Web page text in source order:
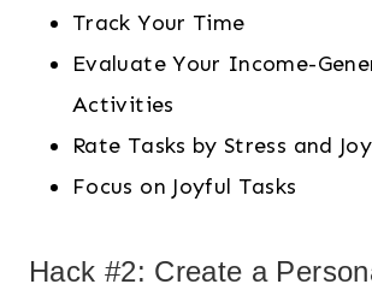
Track Your Time
Evaluate Your Income-
Activities
Rate Tasks by Stress and Joy
Focus on Joyful Tasks
Hack #2: Create a